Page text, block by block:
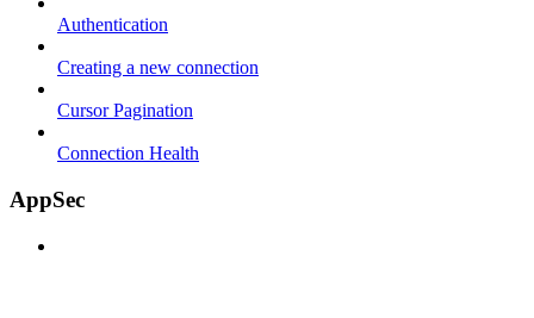
Authentication
Creating a new connection
Cursor Pagination
Connection Health
AppSec